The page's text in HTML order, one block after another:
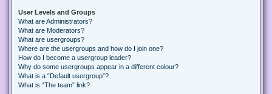
User Levels and Groups
What are Administrators?
What are Moderators?
What are usergroups?
Where are the usergroups and how do I join one?
How do I become a usergroup leader?
Why do some usergroups appear in a different colour?
What is a “Default usergroup”?
What is “The team” link?